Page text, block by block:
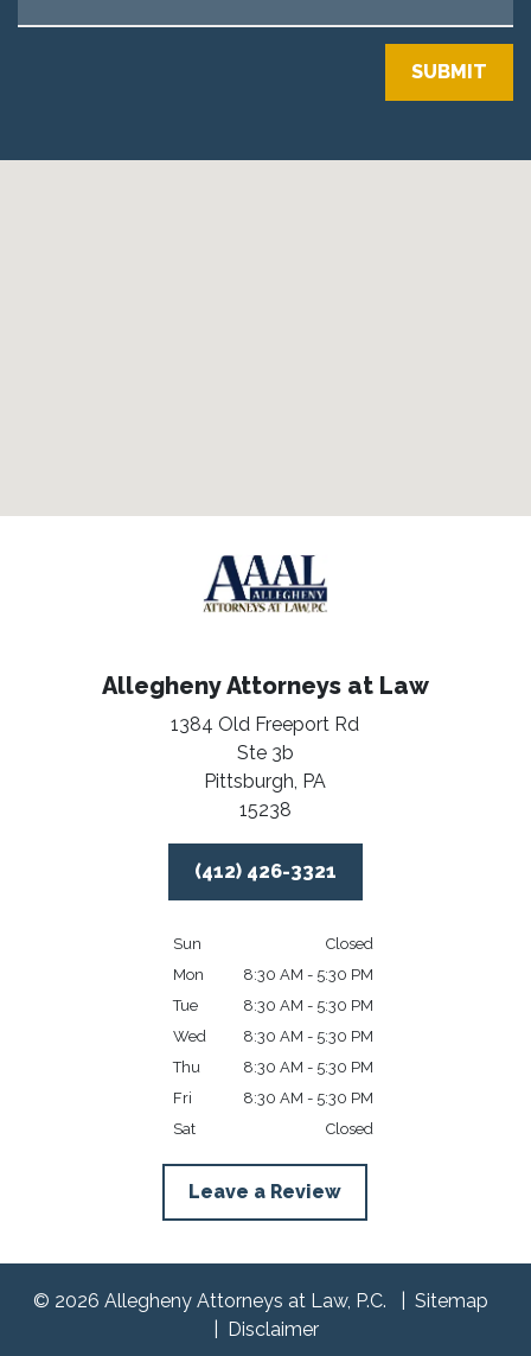
SUBMIT
Allegheny Attorneys at Law
1384 Old Freeport Rd
Ste 3b
Pittsburgh, PA
15238
(412) 426-3321
Sun
Closed
Mon
8:30 AM - 5:30 PM
Tue
8:30 AM - 5:30 PM
Wed
8:30 AM - 5:30 PM
Thu
8:30 AM - 5:30 PM
Fri
8:30 AM - 5:30 PM
Sat
Closed
Leave a Review
© 2026 Allegheny Attorneys at Law, P.C.
Sitemap
Disclaimer